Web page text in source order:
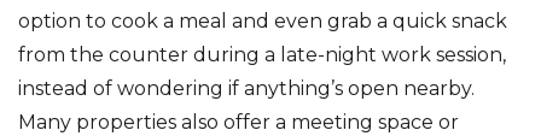
option to cook a meal and even grab a quick snack
from the counter during a late-night work session,
instead of wondering if anything’s open nearby.
Many properties also offer a meeting space or